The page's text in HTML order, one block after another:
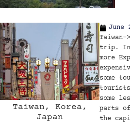
Taiwan, Korea,
Japan
June
Taiwan-
trip.
more
some
some
parts of
the